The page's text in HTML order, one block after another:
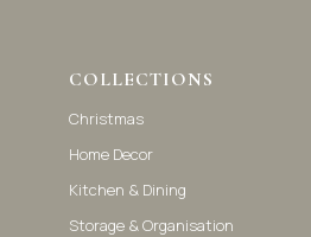
COLLECTIONS
Christmas
Home Decor
Kitchen & Dining
Storage & Organisation